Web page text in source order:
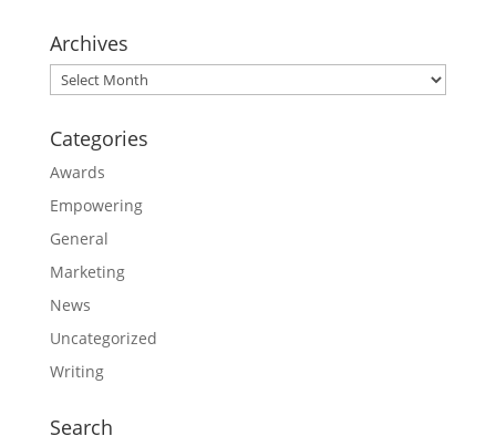
Archives
Archives
Categories
Awards
Empowering
General
Marketing
News
Uncategorized
Writing
Search